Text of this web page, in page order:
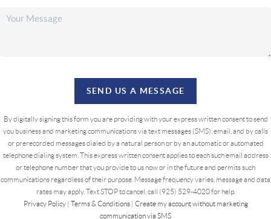
SEND US A MESSAGE
By digitally signing this form you are providingwith your express written consent to send
you business and marketing communications via text messages (SMS), email, and by calls
or prerecorded messages dialed by a natural person or by an automatic or automated
telephone dialing system. This express written consent applies to each such email address
or telephone number that you provide to us now or in the future and permits such
communications regardless of their purpose. Message frequency varies, message and data
rates may apply. Text STOP to cancel, call (925) 529-4020 for help.
Privacy Policy| Terms & Conditions| Create my account without marketing
communication via SMS